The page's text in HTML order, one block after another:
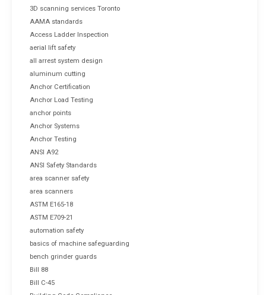
3D scanning services Toronto
AAMA standards
Access Ladder Inspection
aerial lift safety
all arrest system design
aluminum cutting
Anchor Certification
Anchor Load Testing
anchor points
Anchor Systems
Anchor Testing
ANSI A92
ANSI Safety Standards
area scanner safety
area scanners
ASTM E165-18
ASTM E709-21
automation safety
basics of machine safeguarding
bench grinder guards
Bill 88
Bill C-45